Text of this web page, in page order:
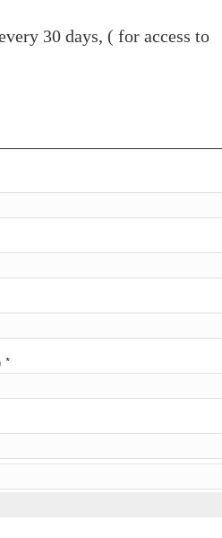
30 days, ( for access to
*